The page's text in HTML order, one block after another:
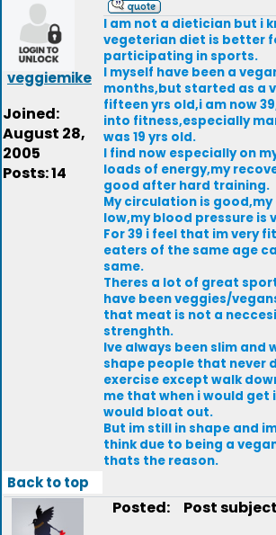
veggiemike
Joined:
August 28,
2005
Posts: 14
I am not a dietician but i
vegeterian diet is better
participating in sports.
I myself have been a
months,but started as a
fifteen yrs old,i am now
into fitness,especially
was 19 yrs old.
I find now especially on
loads of energy,my
good after hard training.
My circulation is
low,my blood pressure is
For 39 i feel that im very
eaters of the same age
same.
Theres a lot of great
have been veggies/
that meat is not a
strenghth.
Ive always been slim and
shape people that never
exercise except walk
me that when i would get
would bloat out.
But im still in shape and
think due to being a
thats the reason.
Back to top
Posted: Post